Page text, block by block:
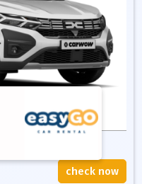
check now